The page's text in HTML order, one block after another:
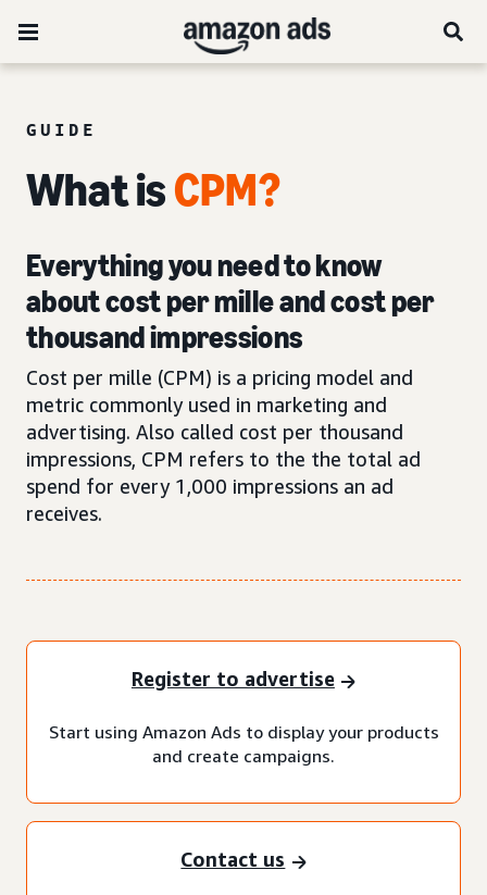
GUIDE
What isCPM?
Everything you need to know
about cost per mille and cost per
thousand impressions
Cost per mille (CPM) is a pricing model and
metric commonly used in marketing and
advertising. Also called cost per thousand
impressions, CPM refers to the the total ad
spend for every 1,000 impressions an ad
receives.
Register to advertise
Start using Amazon Ads to display your products
and create campaigns.
Contact us